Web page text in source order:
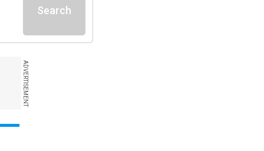
Search
ADVERTISEMENT